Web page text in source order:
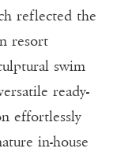
reflected the
resort
swim
ready-
effortlessly
in-house